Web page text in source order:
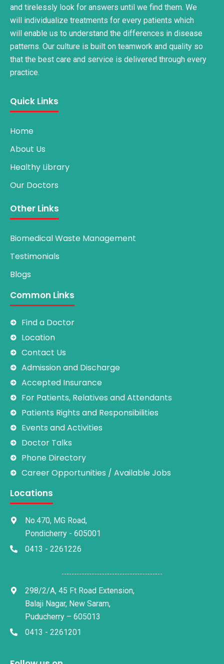
and tirelessly look for answers until we find them. We
will individualize treatments for every patients which
will enable us to understand the differences in disease
patterns. Our culture is built on teamwork and quality so
that the best care and service is delivered through every
practice.
Quick Links
Home
About Us
Healthy Library
Our Doctors
Other Links
Biomedical Waste Management
Testimonials
Blogs
Common Links
Find a Doctor
Location
Contact Us
Admission and Discharge
Accepted Insurance
For Patients, Relatives and Attendants
Patients Rights and Responsibilities
Events and Activities
Doctor Talks
Phone Directory
Career Opportunities / Available Jobs
Locations
No.470, MG Road,
Pondicherry - 605001
0413 - 2261226
298/2/A, 45 Ft Road Extension,
Balaji Nagar, New Saram,
Puducherry – 605013
0413 - 2261201